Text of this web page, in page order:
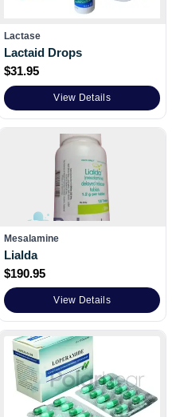
Lactase
Lactaid Drops
$31.95
View Details
Mesalamine
Lialda
$190.95
View Details